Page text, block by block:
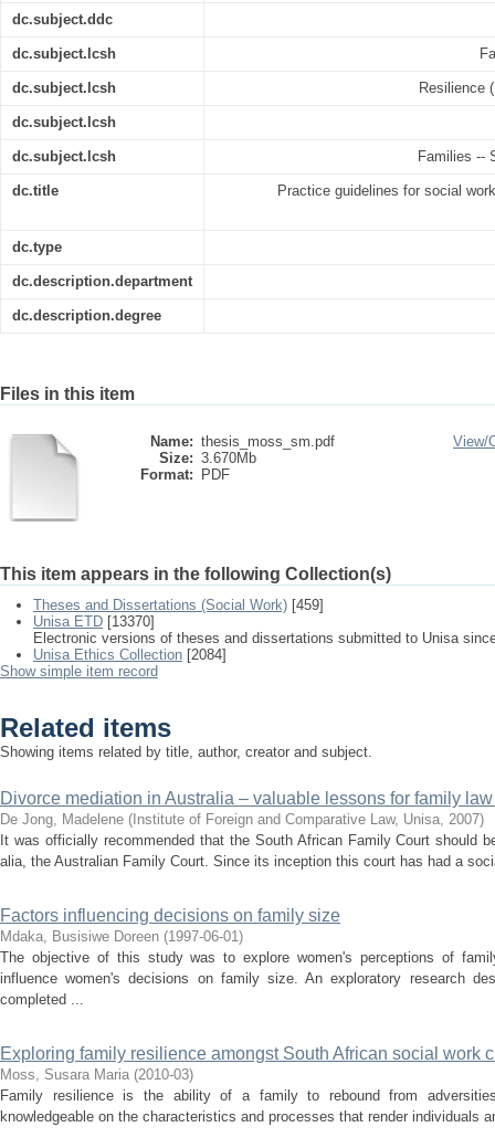
dc.subject.ddc
dc.subject.lcsh
dc.subject.lcsh Resilience
dc.subject.lcsh
dc.subject.lcsh Families --
dc.title Practice guidelines for social
dc.type
dc.description.department
dc.description.degree
Files in this item
Name: thesis_moss_sm.pdf
Size: 3.670Mb
Format:
PDF
View/
This item appears in the following Collection(s)
Theses and Dissertations (Social Work) [459]
Unisa ETD [13370]
Electronic versions of theses and dissertations submitted to Unisa
Unisa Ethics Collection [2084]
Show simple item record
Related items
Showing items related by title, author, creator and subject.
Divorce mediation in Australia – valuable lessons for family
De Jong, Madelene ( Institute of Foreign and Comparative Law, Unisa, 2007)
It was officially recommended that the South African Family Court should
alia, the Australian Family Court. Since its inception this court has had a
Factors influencing decisions on family size
Mdaka, Busisiwe Doreen (1997-06-01)
The objective of this study was to explore women's perceptions of
influence women's decisions on family size. An exploratory research
completed ...
Exploring family resilience amongst South African social work
Moss, Susara Maria (2010-03)
Family resilience is the ability of a family to rebound from
knowledgeable on the characteristics and processes that render individuals